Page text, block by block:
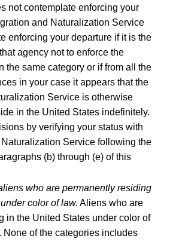
not contemplate enforcing your
and Naturalization Service
enforcing your departure if it is the
agency not to enforce the
the same category or if from all the
in your case it appears that the
Service is otherwise
in the United States indefinitely.
by verifying your status with
Service following the
(b) through (e) of this
who are permanently residing
color of law. Aliens who are
in the United States under color of
None of the categories includes